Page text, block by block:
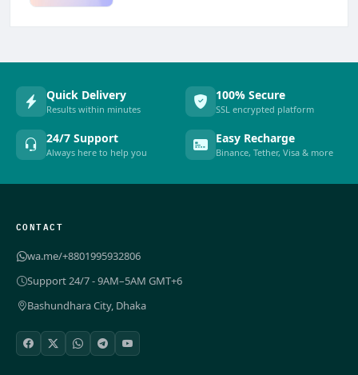
Quick Delivery
Results within minutes
100% Secure
SSL encrypted platform
24/7 Support
Always here to help you
Easy Recharge
Binance, Tether, Visa & more
CONTACT
wa.me/+8801995932806
Support 24/7 - 9AM–5AM GMT+6
Bashundhara City, Dhaka